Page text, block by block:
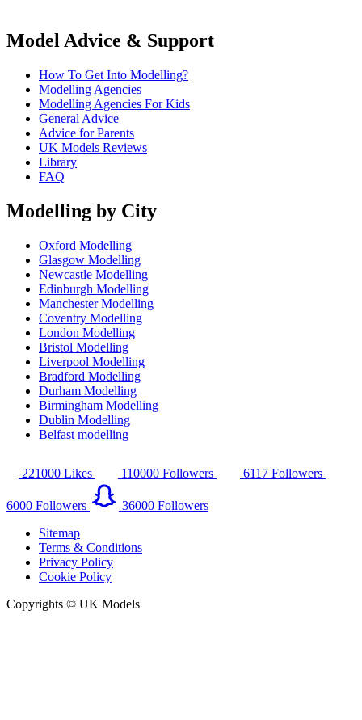
Model Advice & Support
How To Get Into Modelling?
Modelling Agencies
Modelling Agencies For Kids
General Advice
Advice for Parents
UK Models Reviews
Library
FAQ
Modelling by City
Oxford Modelling
Glasgow Modelling
Newcastle Modelling
Edinburgh Modelling
Manchester Modelling
Coventry Modelling
London Modelling
Bristol Modelling
Liverpool Modelling
Bradford Modelling
Durham Modelling
Birmingham Modelling
Dublin Modelling
Belfast modelling
221000 Likes 110000 Followers 6117 Followers
6000 Followers 36000 Followers
Sitemap
Terms & Conditions
Privacy Policy
Cookie Policy
Copyrights © UK Models